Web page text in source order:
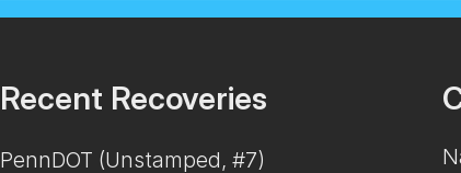
Recent Recoveries
PennDOT (Unstamped, #7)